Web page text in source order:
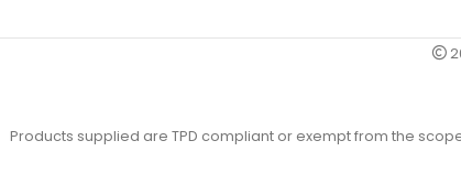
Products supplied are TPD compliant or exempt from the